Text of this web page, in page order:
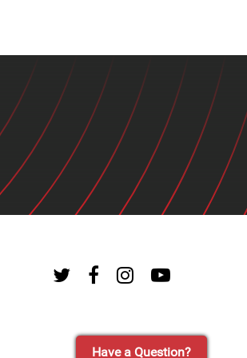
Have a Question?